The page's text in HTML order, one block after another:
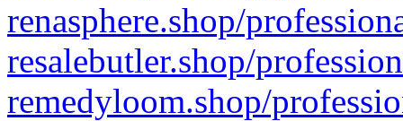
renasphere.shop/
resalebutler.shop/
remedyloom.shop/